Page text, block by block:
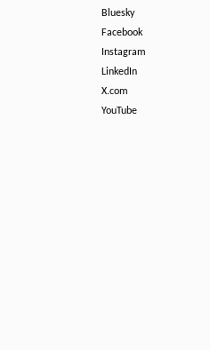
Bluesky
Facebook
Instagram
LinkedIn
X.com
YouTube